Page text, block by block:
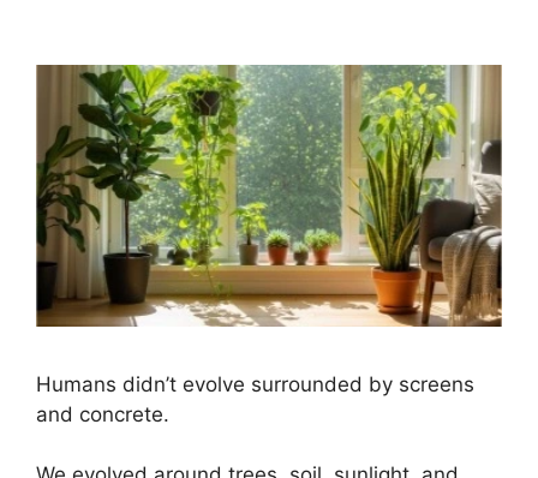
Humans didn’t evolve surrounded by screens
and concrete.